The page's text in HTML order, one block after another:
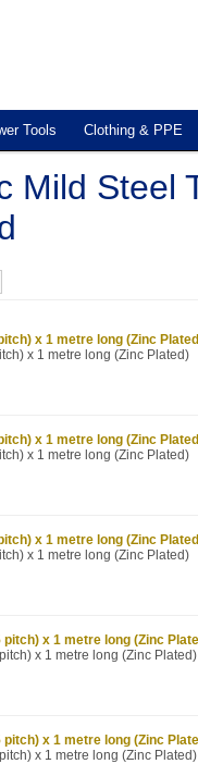
Tools Clothing & PPE
Mild Steel
x 1 metre long (Zinc
x 1 metre long (Zinc Plated)
x 1 metre long (Zinc
x 1 metre long (Zinc Plated)
x 1 metre long (Zinc
x 1 metre long (Zinc Plated)
pitch) x 1 metre long (Zinc
x 1 metre long (Zinc Plated)
pitch) x 1 metre long (Zinc
x 1 metre long (Zinc Plated)